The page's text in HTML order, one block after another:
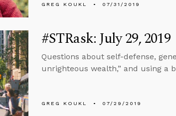
GREG KOUKL 07/31/2019
#STRask: July 29, 2019
Questions about self-defense,
unrighteous wealth,” and using a
GREG KOUKL 07/29/2019